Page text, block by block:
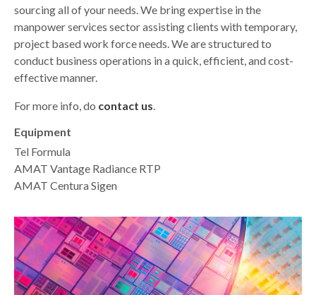
sourcing all of your needs. We bring expertise in the
manpower services sector assisting clients with temporary,
project based work force needs. We are structured to
conduct business operations in a quick, efficient, and cost-
effective manner.
For more info, do contact us.
Equipment
Tel Formula
AMAT Vantage Radiance RTP
AMAT Centura Sigen